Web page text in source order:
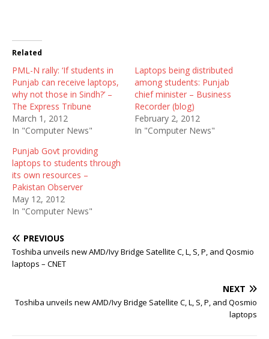
Related
PML-N rally: ‘If students in
Punjab can receive laptops,
why not those in Sindh?’ –
The Express Tribune
March 1, 2012
In "Computer News"
Laptops being distributed
among students: Punjab
chief minister – Business
Recorder (blog)
February 2, 2012
In "Computer News"
Punjab Govt providing
laptops to students through
its own resources –
Pakistan Observer
May 12, 2012
In "Computer News"
PREVIOUS
Toshiba unveils new AMD/Ivy Bridge Satellite C, L, S, P, and Qosmio
laptops – CNET
NEXT
Toshiba unveils new AMD/Ivy Bridge Satellite C, L, S, P, and Qosmio
laptops